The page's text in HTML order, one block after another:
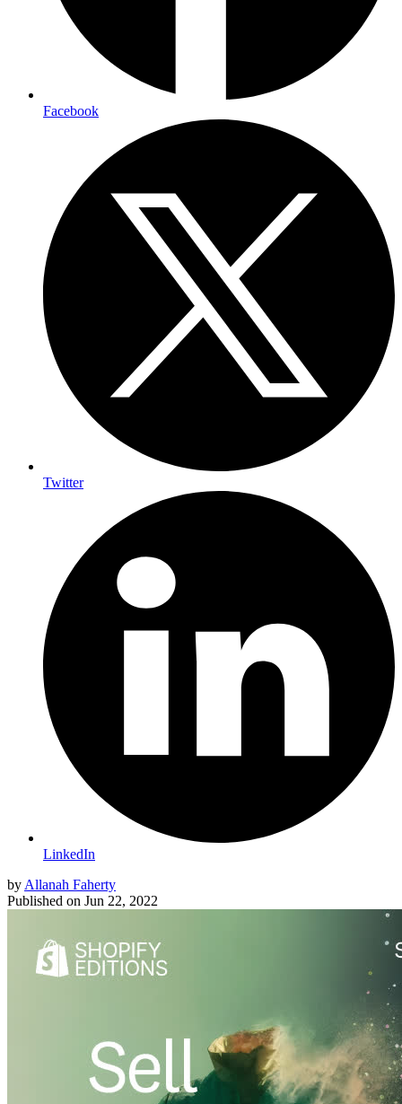
Facebook
Twitter
LinkedIn
by Allanah Faherty
Published on Jun 22, 2022